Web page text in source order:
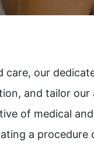
our
and tailor
of medical
a